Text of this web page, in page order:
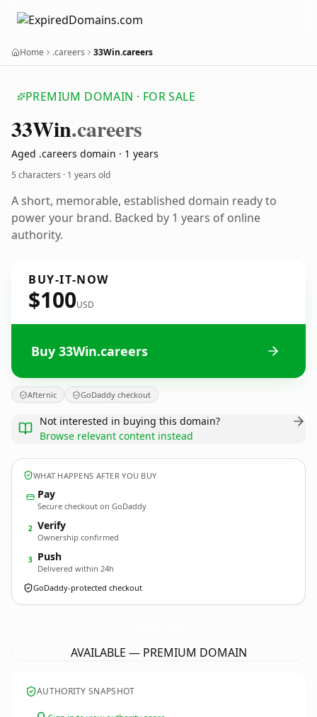
Home .careers 33Win.careers
PREMIUM DOMAIN · FOR SALE
33Win.careers
Aged .careers domain · 1 years
5 characters · 1 years old
A short, memorable, established domain ready to
power your brand. Backed by 1 years of online
authority.
BUY-IT-NOW
$100USD
Buy 33Win.careers
Afternic GoDaddy checkout
Not interested in buying this domain?
Browse relevant content instead
WHAT HAPPENS AFTER YOU BUY
Pay
Secure checkout on GoDaddy
2 Verify
Ownership confirmed
3 Push
Delivered within 24h
GoDaddy-protected checkout
AVAILABLE — PREMIUM DOMAIN
AUTHORITY SNAPSHOT